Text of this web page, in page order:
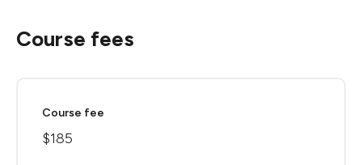
Course fees
Course fee
$185